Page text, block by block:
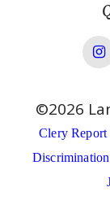
©2026
Clery Report
Discrimination